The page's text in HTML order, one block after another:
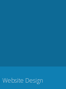
Website Design